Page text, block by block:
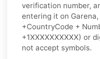
verification number,
entering it on
+CountryCode +
+1XXXXXXXXXX) or
not accept symbols.